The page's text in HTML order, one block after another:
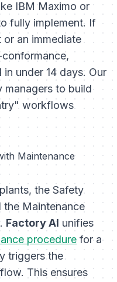
IBM Maximo or
fully implement. If
an immediate
under 14 days. Our
to build
workflows
Maintenance
the Safety
the Maintenance
Factory AI unifies
procedure for a
triggers the
This ensures